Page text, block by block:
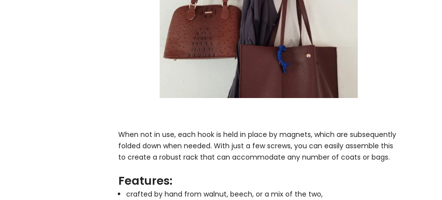
When not in use, each hook is held in place by magnets, which are subsequently
folded down when needed. With just a few screws, you can easily assemble this
to create a robust rack that can accommodate any number of coats or bags.
Features:
crafted by hand from walnut, beech, or a mix of the two,